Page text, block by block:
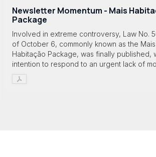
Newsletter Momentum - Mais
Package
Involved in extreme controversy, Law No.
of October 6, commonly known as the Mais
Habitação Package, was finally published,
intention to respond to an urgent lack of